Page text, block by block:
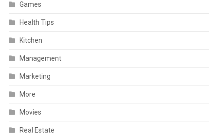
Games
Health Tips
Kitchen
Management
Marketing
More
Movies
Real Estate